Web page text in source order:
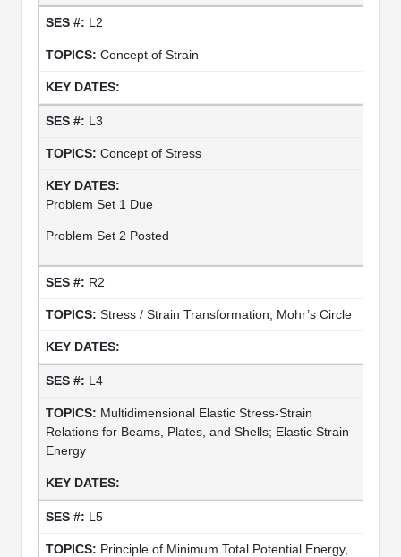
L2
Concept of Strain
L3
Concept of Stress
Problem Set 1 Due
Problem Set 2 Posted
R2
Stress / Strain Transformation, Mohr’s Circle
L4
Multidimensional Elastic Stress-Strain
Relations for Beams, Plates, and Shells; Elastic Strain
Energy
L5
Principle of Minimum Total Potential Energy,